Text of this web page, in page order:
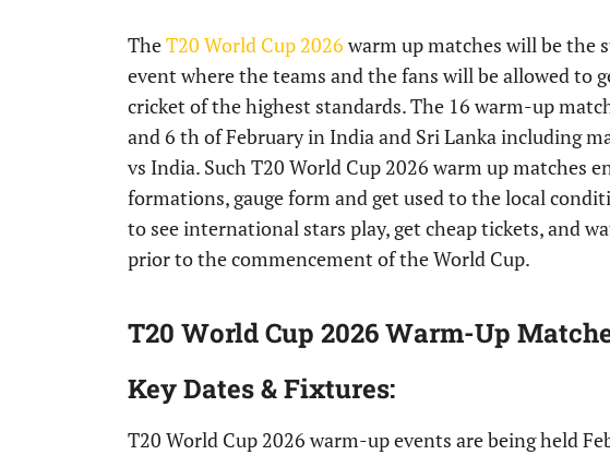
TheT20 World Cup 2026 warm up matches will be the
event where the teams and the fans will be allowed to
cricket of the highest standards. The 16 warm-up
and 6 th of February in India and Sri Lanka including
vs India. Such T20 World Cup 2026 warm up matches
formations, gauge form and get used to the local
to see international stars play, get cheap tickets, and
prior to the commencement of the World Cup.
T20 World Cup 2026 Warm-Up
Key Dates & Fixtures:
T20 World Cup 2026 warm-up events are being held